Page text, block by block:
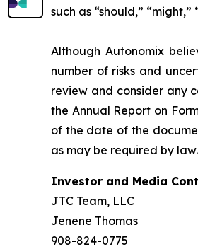
such as “should,”
Although Autonomix
number of risks and
review and consider any
the Annual Report on
of the date of the
as may be required by law.
Investor and Media
JTC Team, LLC
Jenene Thomas
908-824-0775